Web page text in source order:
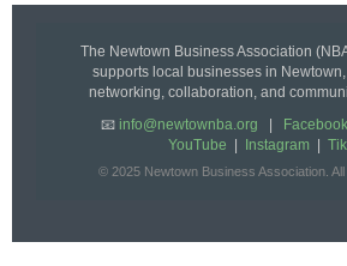
The Newtown Business Association
supports local businesses in
networking, collaboration, and
📧 info@newtownba.org Facebook
YouTube
Instagram
© 2025 Newtown Business Association. All